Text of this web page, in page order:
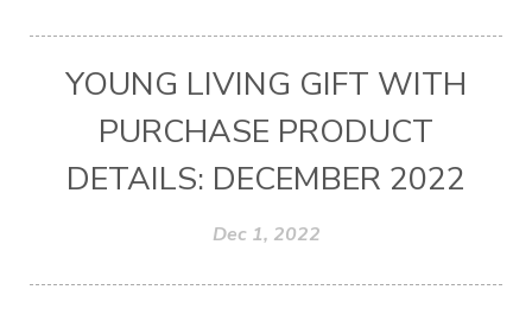
YOUNG LIVING GIFT WITH
PURCHASE PRODUCT
DETAILS: DECEMBER 2022
Dec 1, 2022